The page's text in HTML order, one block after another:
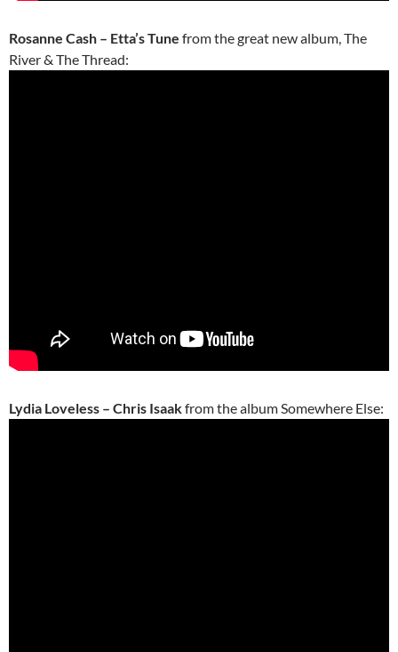
Rosanne Cash – Etta’s Tune from the great new album, The
River & The Thread:
Lydia Loveless – Chris Isaakfrom the album Somewhere Else: